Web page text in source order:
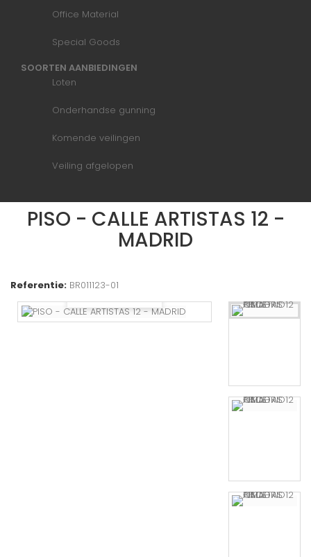
Office Material
Special Goods
SOORTEN AANBIEDINGEN
Loten
Onderhandse gunning
Komende veilingen
Veiling afgelopen
PISO - CALLE ARTISTAS 12 -
MADRID
Referentie: BR011123-01